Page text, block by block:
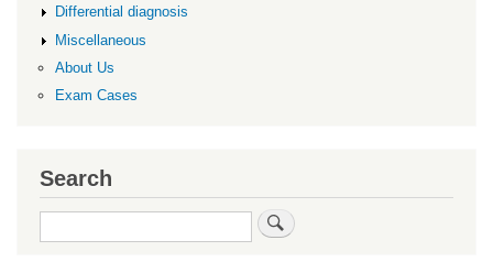
Differential diagnosis
Miscellaneous
About Us
Exam Cases
Search